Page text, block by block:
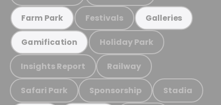
Farm Park Festivals Galleries
Gamification Holiday Park
Insights Report Railway
Safari Park Sponsorship Stadia